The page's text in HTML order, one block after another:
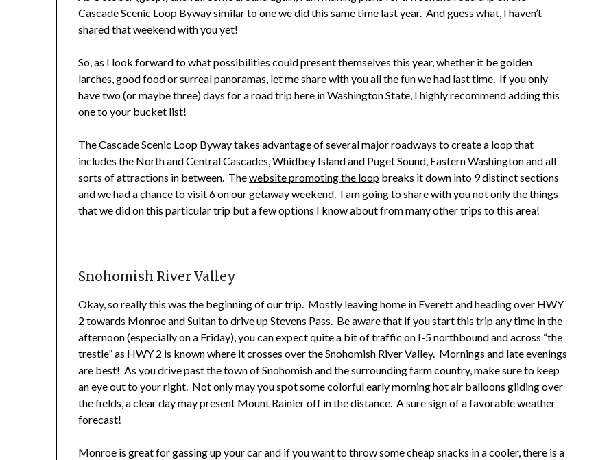
Leader
Cascade Scenic Loop Byway similar to one we did this same time last year. And guess what, I haven’t
shared that weekend with you yet!
So, as I look forward to what possibilities could present themselves this year, whether it be golden
larches, good food or surreal panoramas, let me share with you all the fun we had last time. If you only
have two (or maybe three) days for a road trip here in Washington State, I highly recommend adding this
one to your bucket list!
The Cascade Scenic Loop Byway takes advantage of several major roadways to create a loop that
includes the North and Central Cascades, Whidbey Island and Puget Sound, Eastern Washington and all
sorts of attractions in between. Thewebsite promoting the loop breaks it down into 9 distinct sections
and we had a chance to visit 6 on our getaway weekend. I am going to share with you not only the things
that we did on this particular trip but a few options I know about from many other trips to this area!
Snohomish River Valley
Okay, so really this was the beginning of our trip. Mostly leaving home in Everett and heading over HWY
2 towards Monroe and Sultan to drive up Stevens Pass. Be aware that if you start this trip any time in the
afternoon (especially on a Friday), you can expect quite a bit of traffic on I-5 northbound and across “the
trestle” as HWY 2 is known where it crosses over the Snohomish River Valley. Mornings and late evenings
are best! As you drive past the town of Snohomish and the surrounding farm country, make sure to keep
an eye out to your right. Not only may you spot some colorful early morning hot air balloons gliding over
the fields, a clear day may present Mount Rainier off in the distance. A sure sign of a favorable weather
forecast!
Monroe is great for gassing up your car and if you want to throw some cheap snacks in a cooler, there is a